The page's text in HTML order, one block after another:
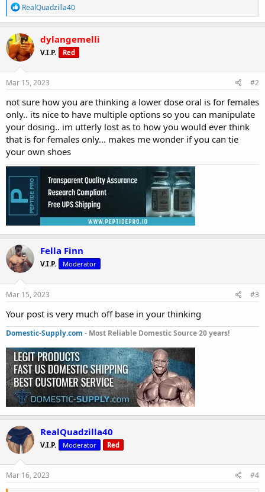
R
e
a
c
t
i
o
n
s
RealQuadzilla40
dylangemelli
V.I.P. Red
Mar 15, 2023 #2
not sure how you are thinking a lower dose oral is for females
only.. its nice to have multiple options so you can manipulate
your dosing.. im utterly lost as to how you would ever think
that is for females only... makes me wonder if you can tie
your own shoes
Fella Finn
V.I.P. Moderator
Mar 15, 2023 #3
Your post is very much off base in your thinking
Domestic-Supply.com - Most Reliable Domestic Source 20 years!
RealQuadzilla40
V.I.P. Moderator Red
Mar 16, 2023 #4